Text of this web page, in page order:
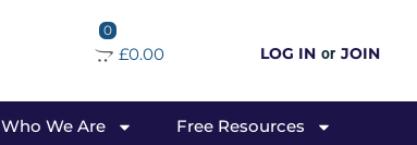
0
£0.00 LOG IN or JOIN
Who We Are Free Resources